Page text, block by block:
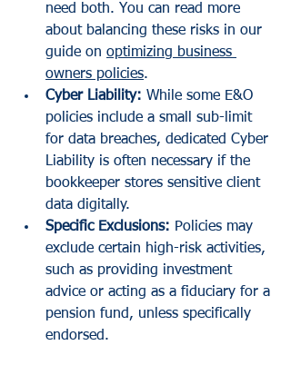
need both. You can read more
about balancing these risks in our
guide on optimizing business
owners policies.
Cyber Liability: While some E&O
policies include a small sub-limit
for data breaches, dedicated Cyber
Liability is often necessary if the
bookkeeper stores sensitive client
data digitally.
Specific Exclusions: Policies may
exclude certain high-risk activities,
such as providing investment
advice or acting as a fiduciary for a
pension fund, unless specifically
endorsed.